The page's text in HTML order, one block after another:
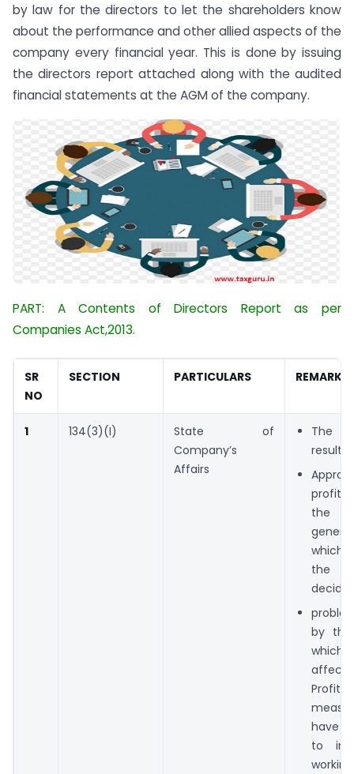
by law for the directors to let the shareholders know
about the performance and other allied aspects of the
company every financial year. This is done by issuing
the directors report attached along with the audited
financial statements at the AGM of the company.
PART: A Contents of Directors Report as per
Companies Act,2013.
SR
NO
SECTION PARTICULARS REMARKS
1 134(3)(I)
State of
Company’s
Affairs
The
results
profit
the
the
decide.
by
have
to